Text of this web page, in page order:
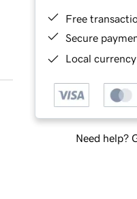
Free
Secure
Local
Need help?